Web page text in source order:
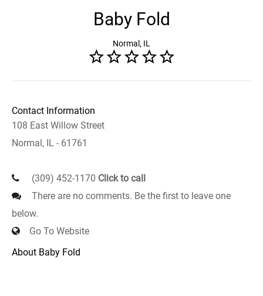
Baby Fold
Normal, IL
Contact Information
108 East Willow Street
Normal, IL - 61761
(309) 452-1170 Click to call
There are no comments. Be the first to leave one
below.
Go To Website
About Baby Fold